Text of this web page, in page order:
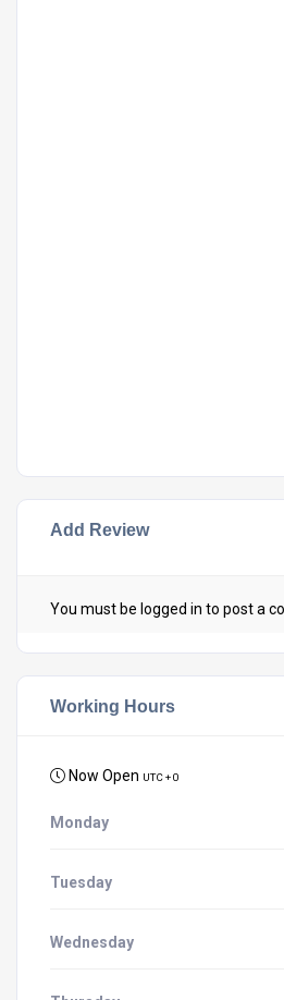
Add Review
You must be logged in to post a
Working Hours
Now Open UTC + 0
Monday
Tuesday
Wednesday